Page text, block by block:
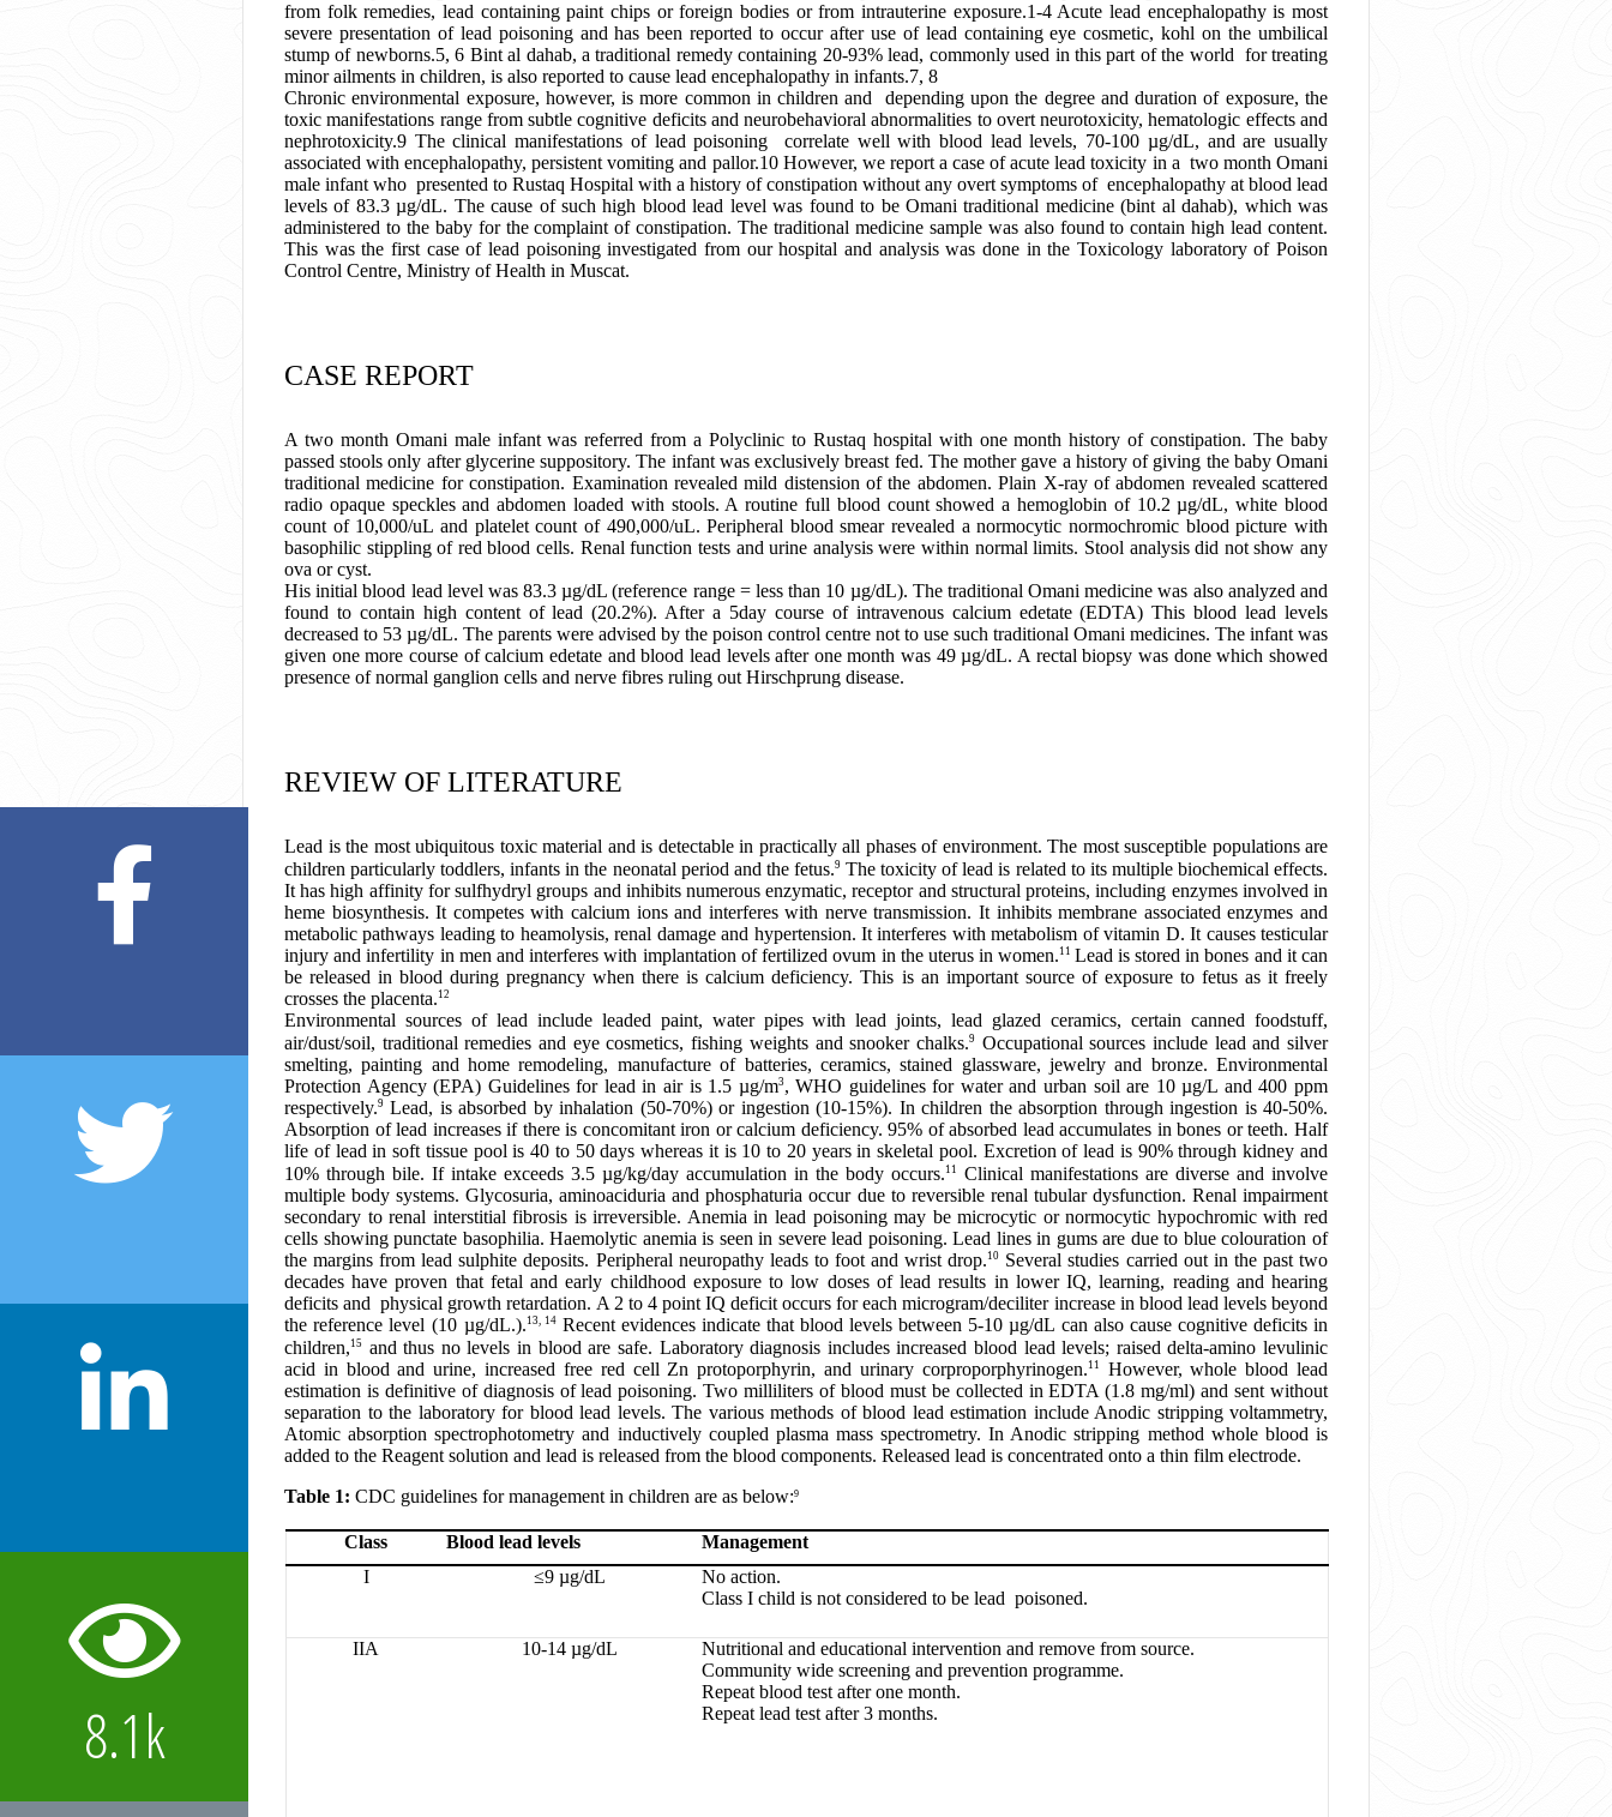
from folk remedies, lead containing paint chips or foreign bodies or from intrauterine exposure.1-4 Acute lead encephalopathy is most
severe presentation of lead poisoning and has been reported to occur after use of lead containing eye cosmetic, kohl on the umbilical
stump of newborns.5, 6 Bint al dahab, a traditional remedy containing 20-93% lead, commonly used in this part of the world for treating
minor ailments in children, is also reported to cause lead encephalopathy in infants.7, 8
Chronic environmental exposure, however, is more common in children and depending upon the degree and duration of exposure, the
toxic manifestations range from subtle cognitive deficits and neurobehavioral abnormalities to overt neurotoxicity, hematologic effects and
nephrotoxicity.9 The clinical manifestations of lead poisoning correlate well with blood lead levels, 70-100 µg/dL, and are usually
associated with encephalopathy, persistent vomiting and pallor.10 However, we report a case of acute lead toxicity in a two month Omani
male infant who presented to Rustaq Hospital with a history of constipation without any overt symptoms of encephalopathy at blood lead
levels of 83.3 µg/dL. The cause of such high blood lead level was found to be Omani traditional medicine (bint al dahab), which was
administered to the baby for the complaint of constipation. The traditional medicine sample was also found to contain high lead content.
This was the first case of lead poisoning investigated from our hospital and analysis was done in the Toxicology laboratory of Poison
Control Centre, Ministry of Health in Muscat.
CASE REPORT
A two month Omani male infant was referred from a Polyclinic to Rustaq hospital with one month history of constipation. The baby
passed stools only after glycerine suppository. The infant was exclusively breast fed. The mother gave a history of giving the baby Omani
traditional medicine for constipation. Examination revealed mild distension of the abdomen. Plain X-ray of abdomen revealed scattered
radio opaque speckles and abdomen loaded with stools. A routine full blood count showed a hemoglobin of 10.2 µg/dL, white blood
count of 10,000/uL and platelet count of 490,000/uL. Peripheral blood smear revealed a normocytic normochromic blood picture with
basophilic stippling of red blood cells. Renal function tests­ and urine analysis were within normal limits. Stool analysis did not show any
ova or cyst.
His initial blood lead level was 83.3 µg/dL (reference range = less than 10 µg/dL). The traditional Omani medicine was also analyzed and
found to contain high content of lead (20.2%). After a 5day course of intravenous calcium edetate (EDTA) This blood lead levels
decreased to 53 µg/dL. The parents were advised by the poison control centre not to use such traditional Omani medicines. The infant was
given one more course of calcium edetate and blood lead levels after one month was 49 µg/dL. A rectal biopsy was done which showed
presence of normal ganglion cells and nerve fibres ruling out Hirschprung disease.
REVIEW OF LITERATURE
Lead is the most ubiquitous toxic material and is detectable in practically all phases of environment. The most susceptible populations are
children particularly toddlers, infants in the neonatal period and the fetus.9The toxicity of lead is related to its multiple biochemical effects.
It has high affinity for sulfhydryl groups and inhibits numerous enzymatic, receptor and structural proteins, including enzymes involved in
heme biosynthesis. It competes with calcium ions and interferes with nerve transmission. It inhibits membrane associated enzymes and
metabolic pathways leading to heamolysis, renal damage and hypertension. It interferes with metabolism of vitamin D. It causes testicular
injury and infertility in men and interferes with implantation of fertilized ovum in the uterus in women. 11 Lead is stored in bones and it can
be released in blood during pregnancy when there is calcium deficiency. This is an important source of exposure to fetus as it freely
crosses the placenta. 12
Environmental sources of lead include leaded paint, water pipes with lead joints, lead glazed ceramics, certain canned foodstuff,
air/dust/soil, traditional remedies and eye cosmetics, fishing weights and snooker chalks.9Occupational sources include lead and silver
smelting, painting and home remodeling, manufacture of batteries, ceramics, stained glassware, jewelry and bronze. Environmental
Protection Agency (EPA) Guidelines for lead in air is 1.5 µg/m3 , WHO guidelines for water and urban soil are 10 µg/L and 400 ppm
respectively.9 Lead, is absorbed by inhalation (50-70%) or ingestion (10-15%). In children the absorption through ingestion is 40-50%.
Absorption of lead increases if there is concomitant iron or calcium deficiency. 95% of absorbed lead accumulates in bones or teeth. Half
life of lead in soft tissue pool is 40 to 50 days whereas it is 10 to 20 years in skeletal pool. Excretion of lead is 90% through kidney and
10% through bile. If intake exceeds 3.5 µg/kg/day accumulation in the body occurs. 11
Clinical manifestations are diverse and involve
multiple body systems. Glycosuria, aminoaciduria and phosphaturia occur due to reversible renal tubular dysfunction. Renal impairment
secondary to renal interstitial fibrosis is irreversible. Anemia in lead poisoning may be microcytic or normocytic hypochromic with red
cells showing punctate basophilia. Haemolytic anemia is seen in severe lead poisoning. Lead lines in gums are due to blue colouration of
the margins from lead sulphite deposits. Peripheral neuropathy leads to foot and wrist drop. 10 Several studies carried out in the past two
decades have proven that fetal and early childhood exposure to low doses of lead results in lower IQ, learning, reading and hearing
deficits and physical growth retardation. A 2 to 4 point IQ deficit occurs for each microgram/deciliter increase in blood lead levels beyond
the reference level (10 µg/dL.). 13, 14Recent evidences indicate that blood levels between 5-10 µg/dL can also cause cognitive deficits in
children, 15
and thus no levels in blood are safe. Laboratory diagnosis includes increased blood lead levels; raised delta-amino levulinic
acid in blood and urine, increased free red cell Zn protoporphyrin, and urinary corproporphyrinogen. 11
However, whole blood lead
estimation is definitive of diagnosis of lead poisoning. Two milliliters of blood must be collected in EDTA (1.8 mg/ml) and sent without
separation to the laboratory for blood lead levels. The various methods of blood lead estimation include Anodic stripping voltammetry,
Atomic absorption spectrophotometry and inductively coupled plasma mass spectrometry. In Anodic stripping method whole blood is
added to the Reagent solution and lead is released from the blood components. Released lead is concentrated onto a thin film electrode.
Table 1: CDC guidelines for management in children are as below:9
Class Blood lead levels
Management
I
≤9 µg/dL
No action.
Class I child is not considered to be lead poisoned.
IIA 10-14 µg/dL
Nutritional and educational intervention and remove from source.
Community wide screening and prevention programme.
Repeat blood test after one month.
Repeat lead test after 3 months.
8.1k